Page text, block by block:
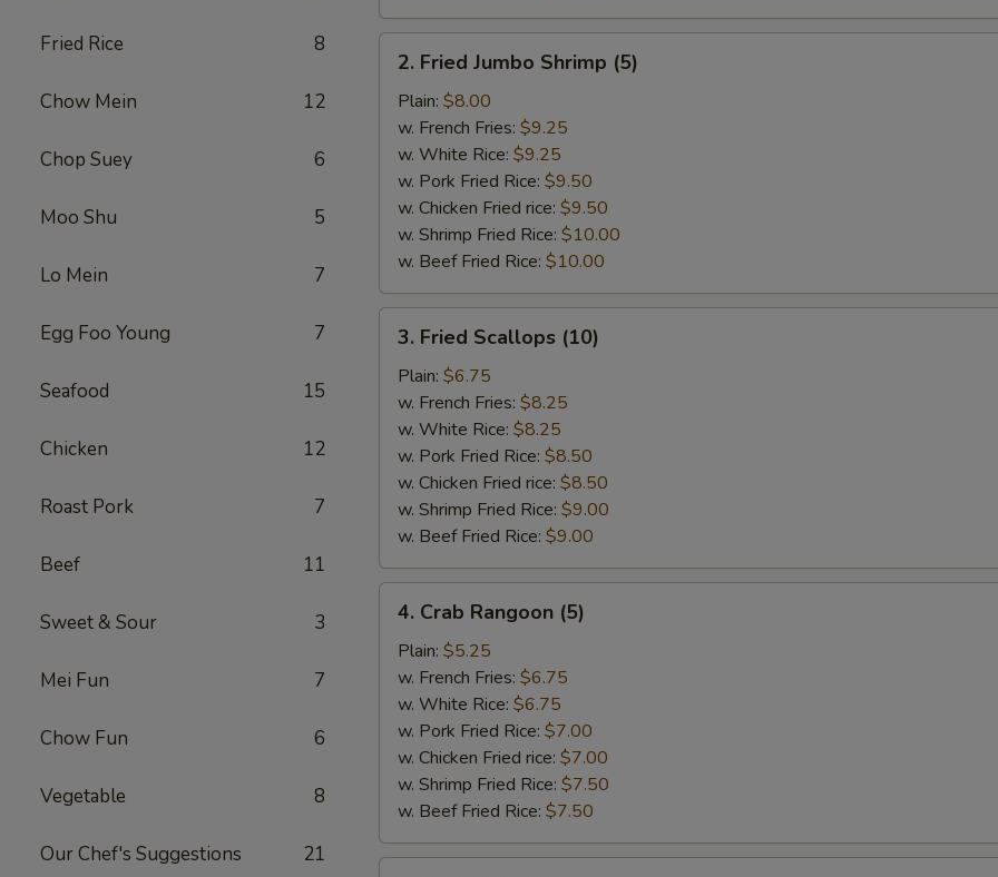
Fried Rice 8
Chow Mein 12
Chop Suey 6
Moo Shu 5
Lo Mein 7
Egg Foo Young 7
Seafood 15
Chicken 12
Roast Pork 7
Beef 11
Sweet & Sour 3
Mei Fun 7
Chow Fun 6
Vegetable 8
Our Chef's Suggestions 21
2.
Fried
Jumbo
Shrimp
(5)
2. Fried Jumbo Shrimp (5)
Plain: $8.00
w. French Fries: $9.25
w. White Rice: $9.25
w. Pork Fried Rice: $9.50
w. Chicken Fried rice: $9.50
w. Shrimp Fried Rice: $10.00
w. Beef Fried Rice: $10.00
3.
Fried
Scallops
(10)
3. Fried Scallops (10)
Plain: $6.75
w. French Fries: $8.25
w. White Rice: $8.25
w. Pork Fried Rice: $8.50
w. Chicken Fried rice: $8.50
w. Shrimp Fried Rice: $9.00
w. Beef Fried Rice: $9.00
4.
Crab
Rangoon
(5)
4. Crab Rangoon (5)
Plain: $5.25
w. French Fries: $6.75
w. White Rice: $6.75
w. Pork Fried Rice: $7.00
w. Chicken Fried rice: $7.00
w. Shrimp Fried Rice: $7.50
w. Beef Fried Rice: $7.50
5.